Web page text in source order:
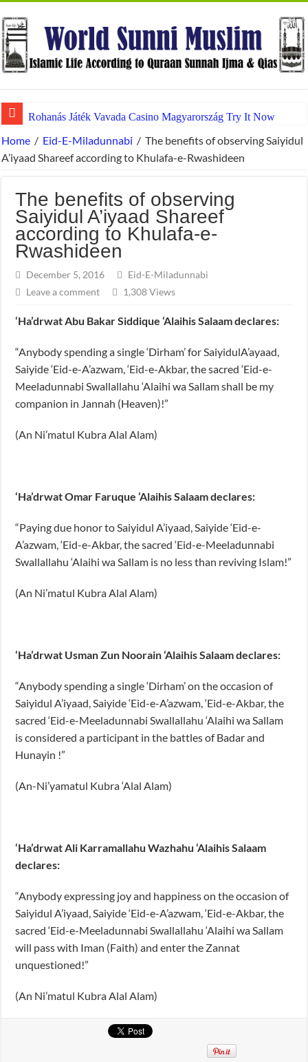
Rohanás Játék Vavada Casino Magyarország Try It Now
Home / Eid-E-Miladunnabi / The benefits of observing Saiyidul
A’iyaad Shareef according to Khulafa-e-Rwashideen
The benefits of observing
Saiyidul A’iyaad Shareef
according to Khulafa-e-
Rwashideen
December 5, 2016
Eid-E-Miladunnabi
Leave a comment
1,308 Views
‘Ha’drwat Abu Bakar Siddique ‘Alaihis Salaam declares:
“Anybody spending a single ‘Dirham’ for SaiyidulA’ayaad,
Saiyide ‘Eid-e-A’azwam, ‘Eid-e-Akbar, the sacred ‘Eid-e-
Meeladunnabi Swallallahu ‘Alaihi wa Sallam shall be my
companion in Jannah (Heaven)!”
(An Ni’matul Kubra Alal Alam)
‘Ha’drwat Omar Faruque ‘Alaihis Salaam declares:
“Paying due honor to Saiyidul A’iyaad, Saiyide ‘Eid-e-
A’azwam, ‘Eid-e-Akbar, the sacred ‘Eid-e-Meeladunnabi
Swallallahu ‘Alaihi wa Sallam is no less than reviving Islam!”
(An Ni’matul Kubra Alal Alam)
‘Ha’drwat Usman Zun Noorain ‘Alaihis Salaam declares:
“Anybody spending a single ‘Dirham’ on the occasion of
Saiyidul A’iyaad, Saiyide ‘Eid-e-A’azwam, ‘Eid-e-Akbar, the
sacred ‘Eid-e-Meeladunnabi Swallallahu ‘Alaihi wa Sallam
is considered a participant in the battles of Badar and
Hunayin !”
(An-Ni’yamatul Kubra ‘Alal Alam)
‘Ha’drwat Ali Karramallahu Wazhahu ‘Alaihis Salaam
declares:
“Anybody expressing joy and happiness on the occasion of
Saiyidul A’iyaad, Saiyide ‘Eid-e-A’azwam, ‘Eid-e-Akbar, the
sacred ‘Eid-e-Meeladunnabi Swallallahu ‘Alaihi wa Sallam
will pass with Iman (Faith) and enter the Zannat
unquestioned!”
(An Ni’matul Kubra Alal Alam)